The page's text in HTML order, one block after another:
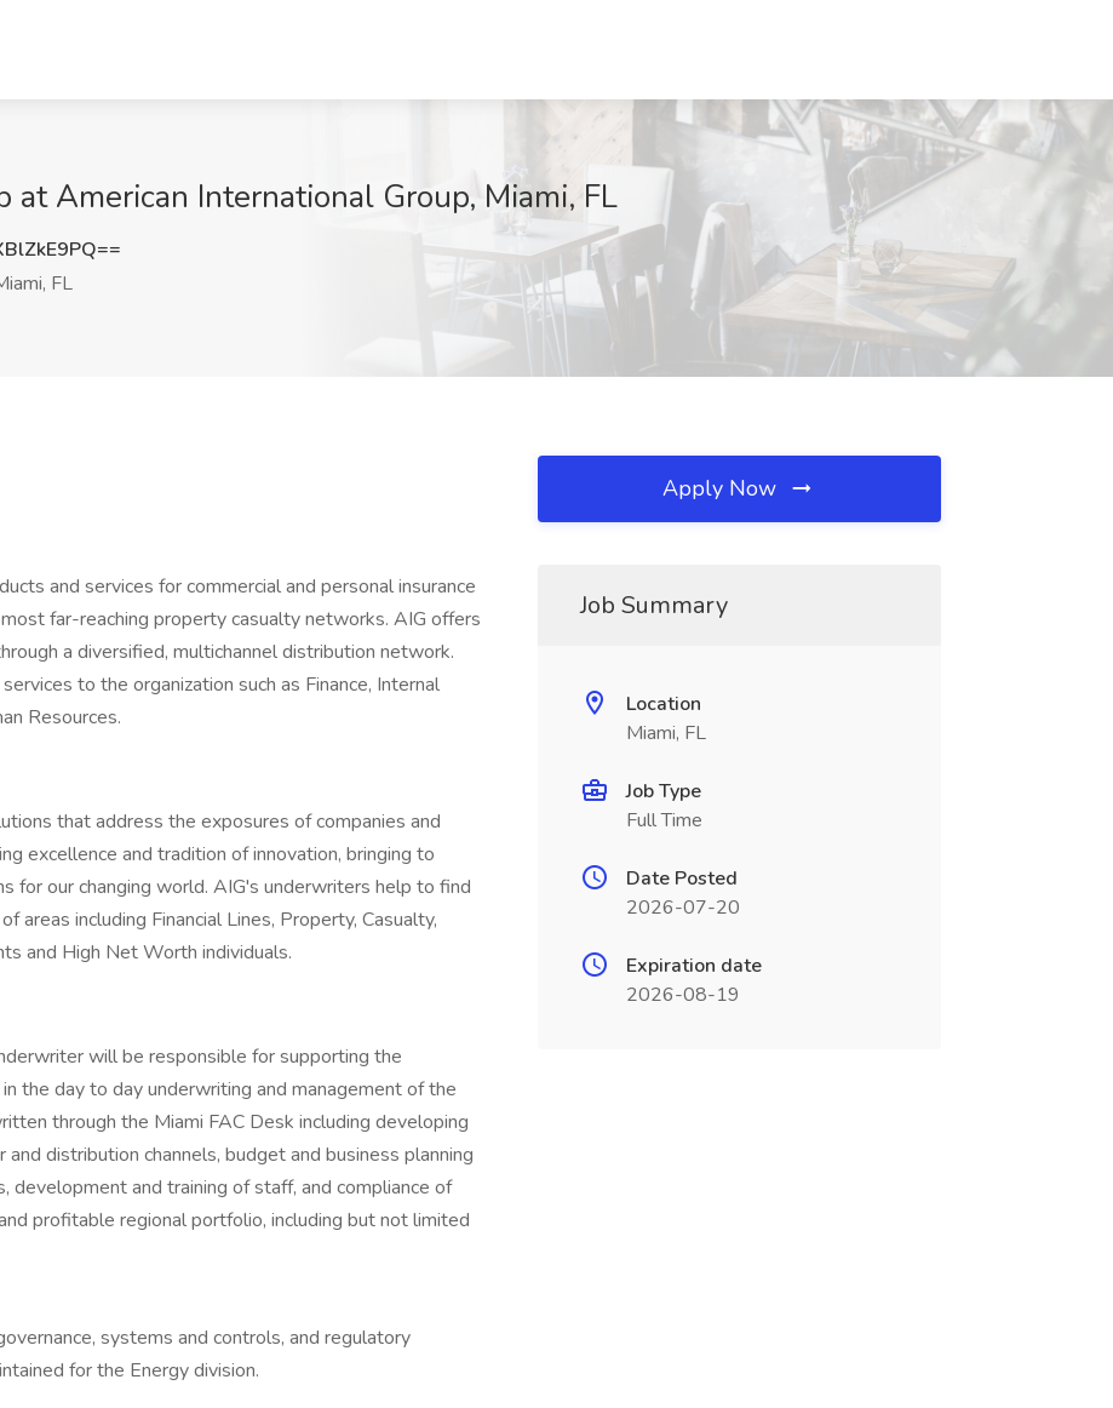
at American International Group, Miami, FL
FL
and services for commercial and personal insurance
far-reaching property casualty networks. AIG offers
a diversified, multichannel distribution network.
to the organization such as Finance, Internal
Resources.
that address the exposures of companies and
excellence and tradition of innovation, bringing to
for our changing world. AIG's underwriters help to find
areas including Financial Lines, Property, Casualty,
and High Net Worth individuals.
will be responsible for supporting the
the day to day underwriting and management of the
through the Miami FAC Desk including developing
distribution channels, budget and business planning
development and training of staff, and compliance of
profitable regional portfolio, including but not limited
systems and controls, and regulatory
for the Energy division.
Apply Now
Job Summary
Location
Miami, FL
Job Type
Full Time
Date Posted
2026-07-20
Expiration date
2026-08-19